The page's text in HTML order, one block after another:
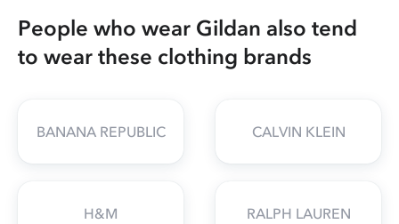
People who wear Gildan also tend
to wear these clothing brands
BANANA REPUBLIC CALVIN KLEIN
H&M RALPH LAUREN